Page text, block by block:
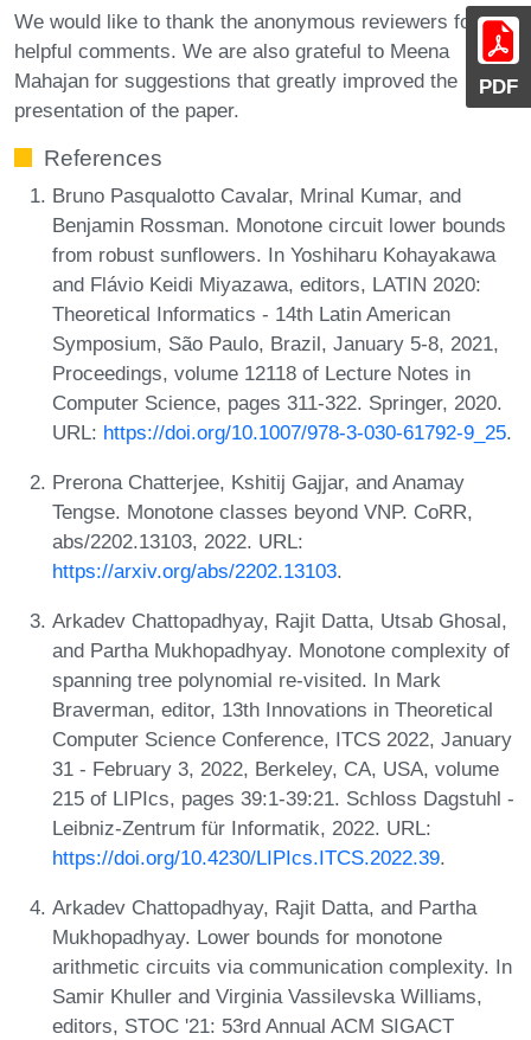
PDF
We would like to thank the anonymous reviewers for the
helpful comments. We are also grateful to Meena
Mahajan for suggestions that greatly improved the
presentation of the paper.
References
Bruno Pasqualotto Cavalar, Mrinal Kumar, and
Benjamin Rossman. Monotone circuit lower bounds
from robust sunflowers. In Yoshiharu Kohayakawa
and Flávio Keidi Miyazawa, editors, LATIN 2020:
Theoretical Informatics - 14th Latin American
Symposium, São Paulo, Brazil, January 5-8, 2021,
Proceedings, volume 12118 of Lecture Notes in
Computer Science, pages 311-322. Springer, 2020.
URL: https://doi.org/10.1007/978-3-030-61792-9_25.
Prerona Chatterjee, Kshitij Gajjar, and Anamay
Tengse. Monotone classes beyond VNP. CoRR,
abs/2202.13103, 2022. URL:
https://arxiv.org/abs/2202.13103.
Arkadev Chattopadhyay, Rajit Datta, Utsab Ghosal,
and Partha Mukhopadhyay. Monotone complexity of
spanning tree polynomial re-visited. In Mark
Braverman, editor, 13th Innovations in Theoretical
Computer Science Conference, ITCS 2022, January
31 - February 3, 2022, Berkeley, CA, USA, volume
215 of LIPIcs, pages 39:1-39:21. Schloss Dagstuhl -
Leibniz-Zentrum für Informatik, 2022. URL:
https://doi.org/10.4230/LIPIcs.ITCS.2022.39.
Arkadev Chattopadhyay, Rajit Datta, and Partha
Mukhopadhyay. Lower bounds for monotone
arithmetic circuits via communication complexity. In
Samir Khuller and Virginia Vassilevska Williams,
editors, STOC '21: 53rd Annual ACM SIGACT